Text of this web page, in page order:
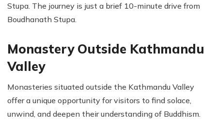
Stupa. The journey is just a brief 10-minute drive from
Boudhanath Stupa.
Monastery Outside Kathmandu
Valley
Monasteries situated outside the Kathmandu Valley
offer a unique opportunity for visitors to find solace,
unwind, and deepen their understanding of Buddhism.